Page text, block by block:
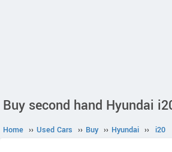
Buy second hand Hyundai
Home ›› Used Cars ›› Buy ›› Hyundai ›› i20